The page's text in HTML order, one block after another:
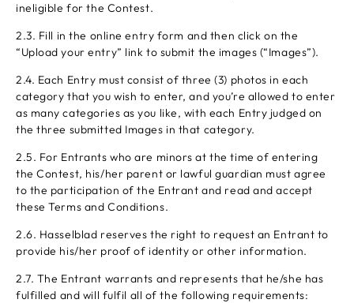
ineligible for the Contest.
2.3. Fill in the online entry form and then click on the
“Upload your entry” link to submit the images (“Images”).
2.4. Each Entry must consist of three (3) photos in each
category that you wish to enter, and you’re allowed to enter
as many categories as you like, with each Entry judged on
the three submitted Images in that category.
2.5. For Entrants who are minors at the time of entering
the Contest, his/her parent or lawful guardian must agree
to the participation of the Entrant and read and accept
these Terms and Conditions.
2.6. Hasselblad reserves the right to request an Entrant to
provide his/her proof of identity or other information.
2.7. The Entrant warrants and represents that he/she has
fulfilled and will fulfil all of the following requirements: